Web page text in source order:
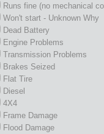
Runs fine (no mechanical
Won't start - Unknown Why
Dead Battery
Engine Problems
Transmission Problems
Brakes Seized
Flat Tire
Diesel
4X4
Frame Damage
Flood Damage